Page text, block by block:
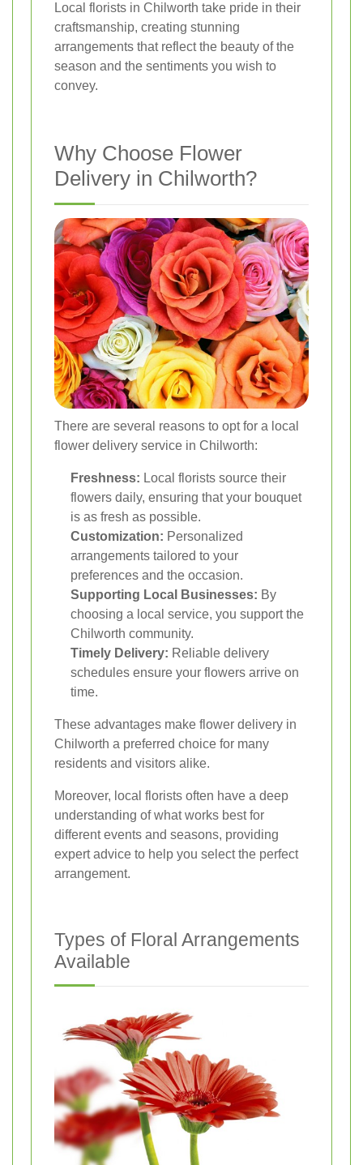
Local florists in Chilworth take pride in their
craftsmanship, creating stunning
arrangements that reflect the beauty of the
season and the sentiments you wish to
convey.
Why Choose Flower
Delivery in Chilworth?
There are several reasons to opt for a local
flower delivery service in Chilworth:
Freshness: Local florists source their
flowers daily, ensuring that your bouquet
is as fresh as possible.
Customization: Personalized
arrangements tailored to your
preferences and the occasion.
Supporting Local Businesses: By
choosing a local service, you support the
Chilworth community.
Timely Delivery: Reliable delivery
schedules ensure your flowers arrive on
time.
These advantages make flower delivery in
Chilworth a preferred choice for many
residents and visitors alike.
Moreover, local florists often have a deep
understanding of what works best for
different events and seasons, providing
expert advice to help you select the perfect
arrangement.
Types of Floral Arrangements
Available